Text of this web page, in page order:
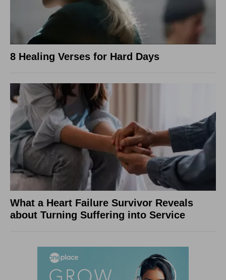
8 Healing Verses for Hard Days
What a Heart Failure Survivor Reveals
about Turning Suffering into Service